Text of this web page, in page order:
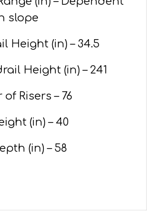
slope
Height (in) – 34.5
Height (in) – 241
Risers – 76
(in) – 40
(in) – 58